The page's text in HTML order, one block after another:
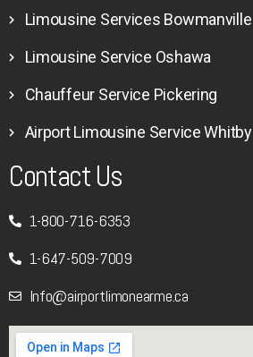
Limousine Services Bowmanville
Limousine Service Oshawa
Chauffeur Service Pickering
Airport Limousine Service Whitby
Contact Us
1-800-716-6353
1-647-509-7009
Info@airportlimonearme.ca